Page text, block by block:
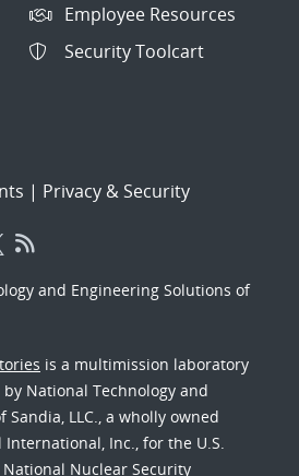
Employee Resources
Security Toolcart
| Privacy & Security
and Engineering Solutions of
is a multimission laboratory
National Technology and
LLC., a wholly owned
Inc., for the U.S.
National Nuclear Security